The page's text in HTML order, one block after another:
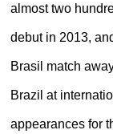
almost two
debut in 2013,
Brasil match
Brazil at
appearances for